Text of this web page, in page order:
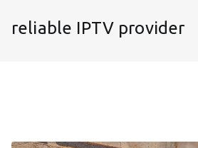
reliable IPTV provider